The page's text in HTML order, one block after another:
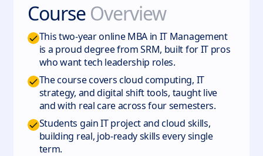
Course Overview
This two-year online MBA in IT Management
is a proud degree from SRM, built for IT pros
who want tech leadership roles.
The course covers cloud computing, IT
strategy, and digital shift tools, taught live
and with real care across four semesters.
Students gain IT project and cloud skills,
building real, job-ready skills every single
term.